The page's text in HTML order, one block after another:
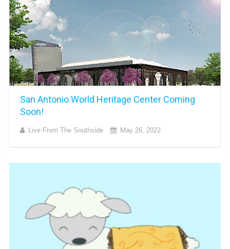
San Antonio World Heritage Center Coming
Soon!
Live From The Southside May 26, 2022